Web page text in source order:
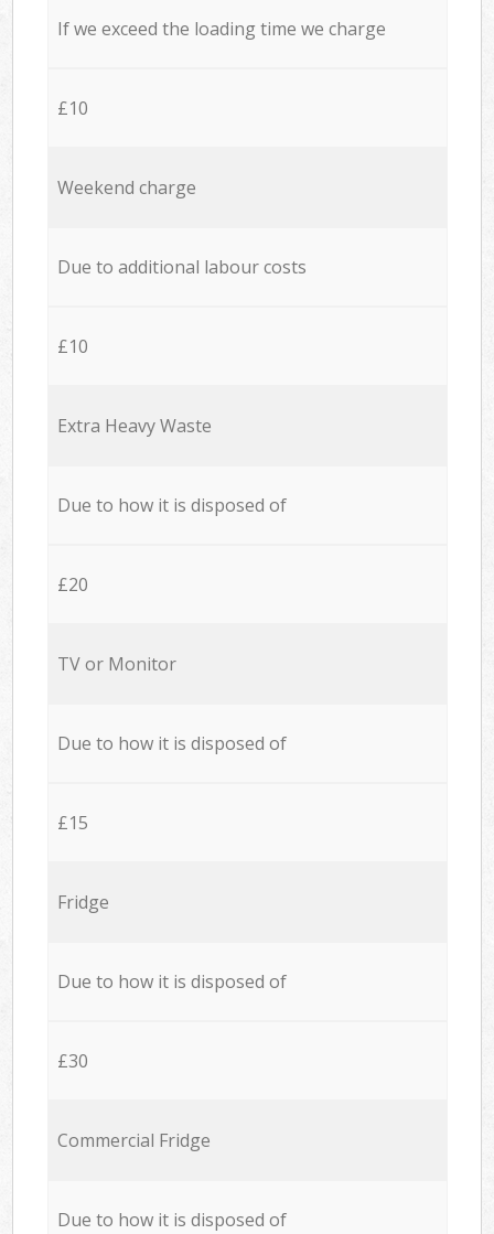
If we exceed the loading time we charge
£10
Weekend charge
Due to additional labour costs
£10
Extra Heavy Waste
Due to how it is disposed of
£20
TV or Monitor
Due to how it is disposed of
£15
Fridge
Due to how it is disposed of
£30
Commercial Fridge
Due to how it is disposed of